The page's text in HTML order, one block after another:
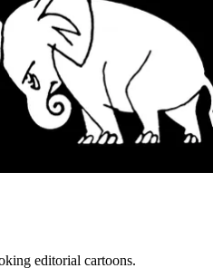
editorial cartoons.